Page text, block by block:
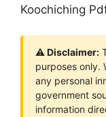
Koochiching
⚠ Disclaimer:
purposes only.
any personal
government
information